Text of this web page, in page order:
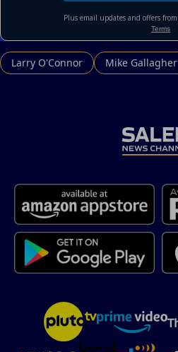
Larry O'Connor Mike Gallagher